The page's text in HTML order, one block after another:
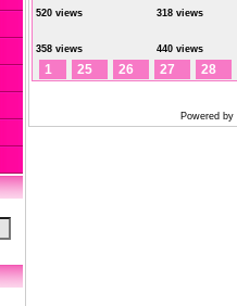
520 views 318 views
358 views 440 views
1 25 26 27 28
Powered by